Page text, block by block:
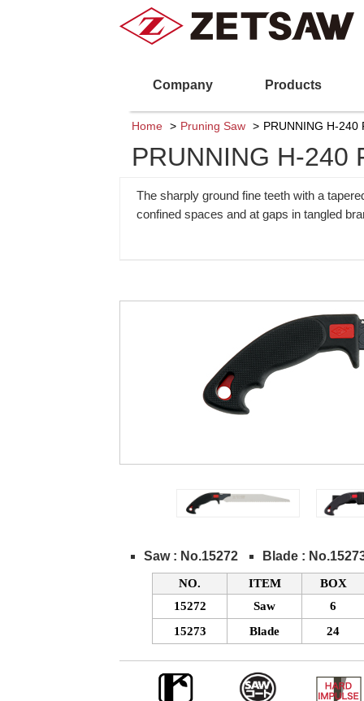
Company Products
Home Pruning Saw PRUNNING H-240
PRUNNING H-240
The sharply ground fine teeth with a
confined spaces and at gaps in tangled
Saw : No.15272 Blade :
NO. ITEM
BOX
15272
Saw
6
15273
Blade 24